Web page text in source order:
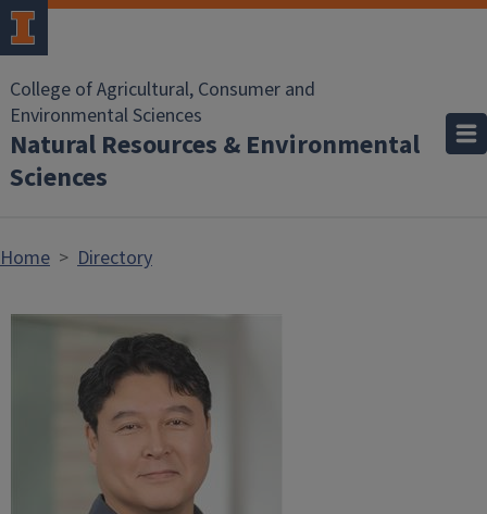
Skip to main content
College of Agricultural, Consumer and
Environmental Sciences
Natural Resources & Environmental
Sciences
Home Directory